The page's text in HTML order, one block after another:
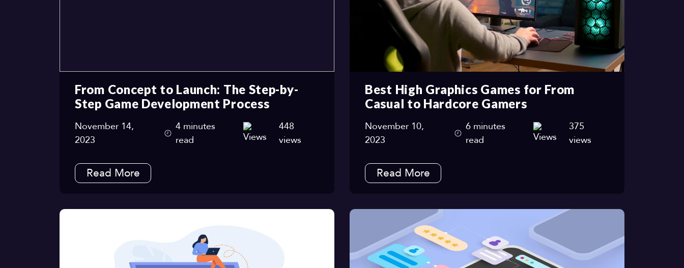
From Concept to Launch: The Step-by-
Step Game Development Process
November 14,
2023
4 minutes
read
448
views
Read More
Best High Graphics Games for From
Casual to Hardcore Gamers
November 10,
2023
6 minutes
read
375
views
Read More